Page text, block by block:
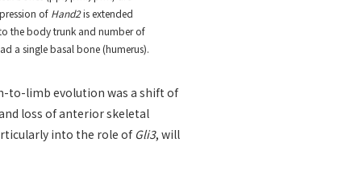
of Hand2is extended
the body trunk and number of
a single basal bone (humerus).
to-limb evolution was a shift of
loss of anterior skeletal
into the role ofGli3, will